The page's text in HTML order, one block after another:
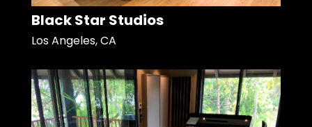
Black Star Studios
Los Angeles, CA